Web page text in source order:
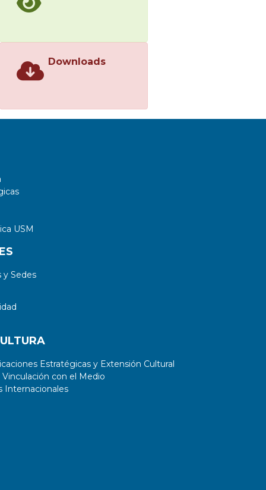
Downloads
USM
Sedes
Estratégicas y Extensión Cultural
con el Medio
Internacionales